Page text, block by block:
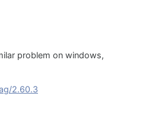
problem on windows,
2.60.3